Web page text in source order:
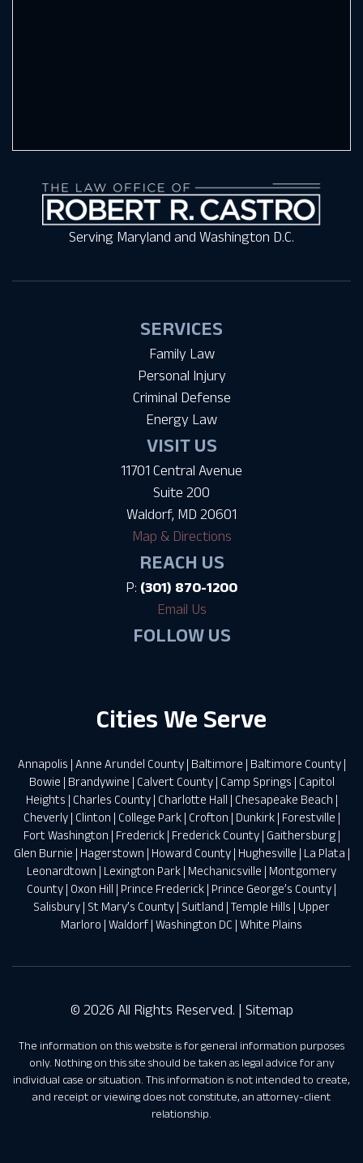
Serving Maryland and Washington D.C.
SERVICES
Family Law
Personal Injury
Criminal Defense
Energy Law
VISIT US
11701 Central Avenue
Suite 200
Waldorf, MD 20601
Map & Directions
REACH US
P: (301) 870-1200
Email Us
FOLLOW US
Cities We Serve
Annapolis | Anne Arundel County| Baltimore | Baltimore County|
Bowie | Brandywine | Calvert County| Camp Springs | Capitol
Heights | Charles County| Charlotte Hall | Chesapeake Beach |
Cheverly| Clinton | College Park| Crofton | Dunkirk| Forestville |
Fort Washington | Frederick| Frederick County| Gaithersburg|
Glen Burnie | Hagerstown | Howard County| Hughesville | La Plata |
Leonardtown | Lexington Park | Mechanicsville | Montgomery
County | Oxon Hill | Prince Frederick | Prince George’s County |
Salisbury | St Mary’s County | Suitland | Temple Hills | Upper
Marloro | Waldorf | Washington DC | White Plains
© 2026 All Rights Reserved. | Sitemap
The information on this website is for general information purposes
only. Nothing on this site should be taken as legal advice for any
individual case or situation. This information is not intended to create,
and receipt or viewing does not constitute, an attorney-client
relationship.